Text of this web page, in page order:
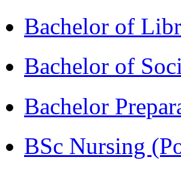
Bachelor of
Bachelor of
Bachelor
BSc Nursing